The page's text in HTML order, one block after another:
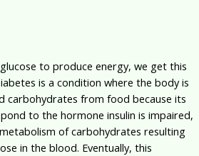
to produce energy, we get this
is a condition where the body is
carbohydrates from food because its
to the hormone insulin is impaired,
of carbohydrates resulting
in the blood. Eventually, this